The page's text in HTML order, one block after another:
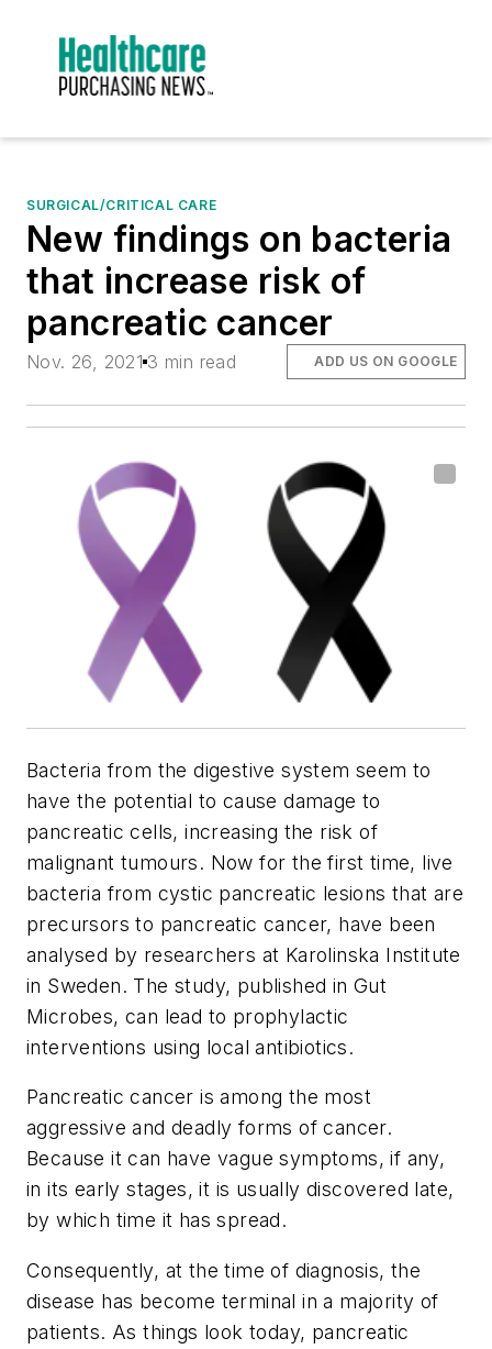
SURGICAL/CRITICAL CARE
New findings on bacteria
that increase risk of
pancreatic cancer
Nov. 26, 2021 3 min read ADD US ON GOOGLE
Bacteria from the digestive system seem to
have the potential to cause damage to
pancreatic cells, increasing the risk of
malignant tumours. Now for the first time, live
bacteria from cystic pancreatic lesions that are
precursors to pancreatic cancer, have been
analysed by researchers at Karolinska Institute
in Sweden. The study, published in Gut
Microbes, can lead to prophylactic
interventions using local antibiotics.
Pancreatic cancer is among the most
aggressive and deadly forms of cancer.
Because it can have vague symptoms, if any,
in its early stages, it is usually discovered late,
by which time it has spread.
Consequently, at the time of diagnosis, the
disease has become terminal in a majority of
patients. As things look today, pancreatic